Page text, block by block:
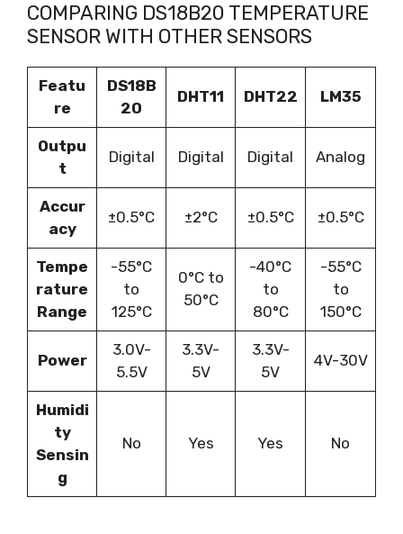
COMPARING DS18B20 TEMPERATURE
SENSOR WITH OTHER SENSORS
Featu
re
DS18B
20
DHT11 DHT22 LM35
Outpu
t
Digital Digital Digital Analog
Accur
acy
±0.5°C ±2°C ±0.5°C ±0.5°C
Tempe
rature
Range
-55°C
to
125°C
0°C to
50°C
-40°C
to
80°C
-55°C
to
150°C
Power
3.0V-
5.5V
3.3V-
5V
3.3V-
5V
4V-30V
Humidi
ty
Sensin
g
No Yes Yes No